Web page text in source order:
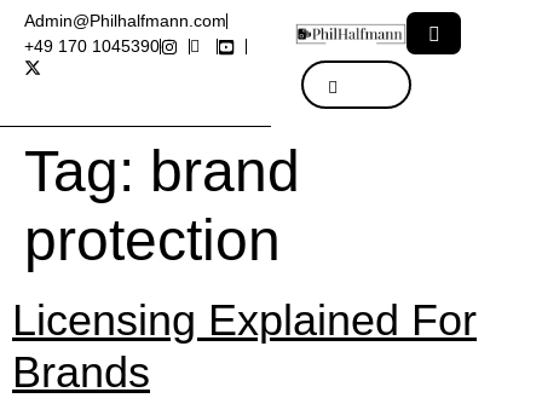
Admin@Philhalfmann.com
+49 170 1045390
Tag: brand
protection
Licensing Explained For
Brands